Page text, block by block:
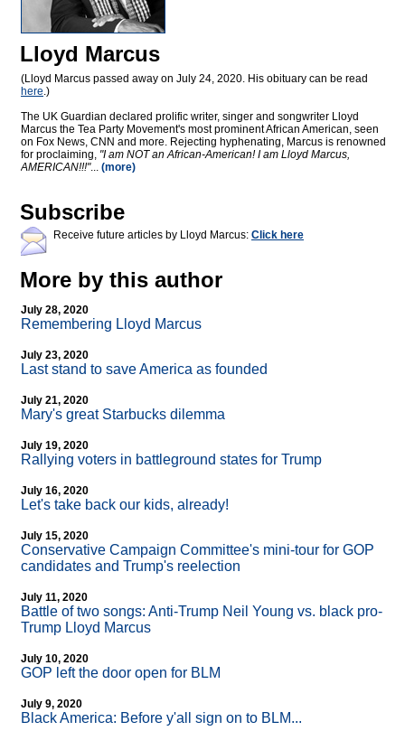
Lloyd Marcus
(Lloyd Marcus passed away on July 24, 2020. His obituary can be read
here.)
The UK Guardian declared prolific writer, singer and songwriter Lloyd
Marcus the Tea Party Movement's most prominent African American, seen
on Fox News, CNN and more. Rejecting hyphenating, Marcus is renowned
for proclaiming, "I am NOT an African-American! I am Lloyd Marcus,
AMERICAN!!!"... (more)
Subscribe
Receive future articles by Lloyd Marcus: Click here
More by this author
July 28, 2020
Remembering Lloyd Marcus
July 23, 2020
Last stand to save America as founded
July 21, 2020
Mary's great Starbucks dilemma
July 19, 2020
Rallying voters in battleground states for Trump
July 16, 2020
Let's take back our kids, already!
July 15, 2020
Conservative Campaign Committee's mini-tour for GOP
candidates and Trump's reelection
July 11, 2020
Battle of two songs: Anti-Trump Neil Young vs. black pro-
Trump Lloyd Marcus
July 10, 2020
GOP left the door open for BLM
July 9, 2020
Black America: Before y'all sign on to BLM...